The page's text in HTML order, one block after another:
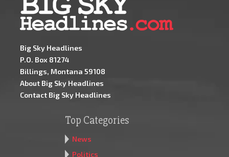
Big Sky Headlines
P.O. Box 81274
Billings, Montana 59108
About Big Sky Headlines
Contact Big Sky Headlines
Top Categories
News
Politics